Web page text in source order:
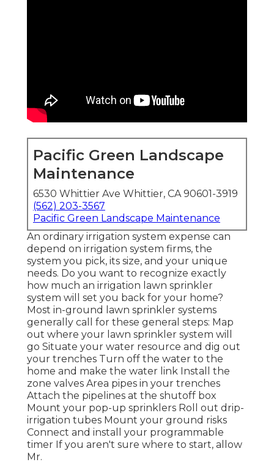
Pacific Green Landscape
Maintenance
6530 Whittier Ave Whittier, CA 90601-3919
(562) 203-3567
Pacific Green Landscape Maintenance
An ordinary irrigation system expense can
depend on irrigation system firms, the
system you pick, its size, and your unique
needs. Do you want to recognize exactly
how much an irrigation lawn sprinkler
system will set you back for your home?
Most in-ground lawn sprinkler systems
generally call for these general steps: Map
out where your lawn sprinkler system will
go Situate your water resource and dig out
your trenches Turn off the water to the
home and make the water link Install the
zone valves Area pipes in your trenches
Attach the pipelines at the shutoff box
Mount your pop-up sprinklers Roll out drip-
irrigation tubes Mount your ground risks
Connect and install your programmable
timer If you aren't sure where to start, allow
Mr.